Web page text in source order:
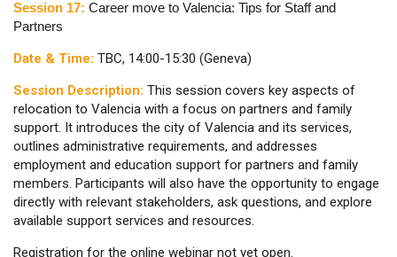
Session 17: Career move to Valencia: Tips for Staff and
Partners
Date & Time: TBC, 14:00-15:30 (Geneva)
Session Description: This session covers key aspects of
relocation to Valencia with a focus on partners and family
support. It introduces the city of Valencia and its services,
outlines administrative requirements, and addresses
employment and education support for partners and family
members. Participants will also have the opportunity to engage
directly with relevant stakeholders, ask questions, and explore
available support services and resources.
Registration for the online webinar not yet open.